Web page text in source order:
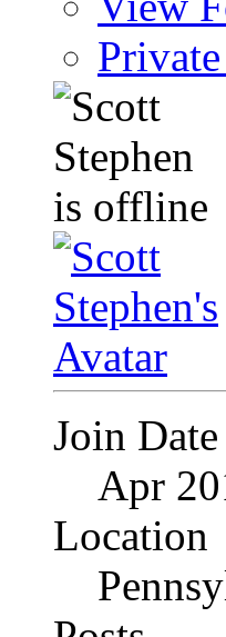
Join Date
Apr
Location